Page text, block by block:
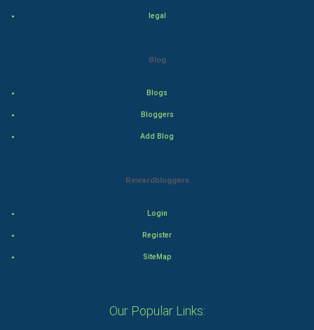
legal
Blog
Blogs
Bloggers
Add Blog
Rewardbloggers
Login
Register
SiteMap
Our Popular Links: